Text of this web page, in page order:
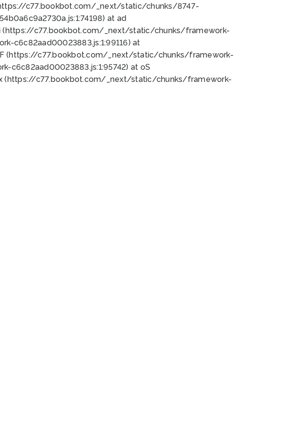
c77.bookbot.com/_next/static/chunks/8747-
at ad
c77.bookbot.com/_next/static/chunks/framework-
c6c82aad00023883.js:1:99116) at
(https://c77.bookbot.com/_next/static/chunks/framework-
c6c82aad00023883.js:1:95742) at oS
(https://c77.bookbot.com/_next/static/chunks/framework-